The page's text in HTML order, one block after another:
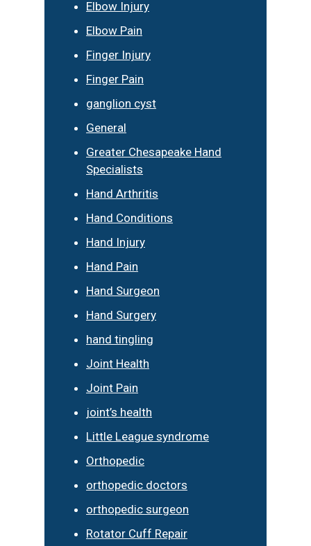
Elbow Injury
Elbow Pain
Finger Injury
Finger Pain
ganglion cyst
General
Greater Chesapeake Hand
Specialists
Hand Arthritis
Hand Conditions
Hand Injury
Hand Pain
Hand Surgeon
Hand Surgery
hand tingling
Joint Health
Joint Pain
joint’s health
Little League syndrome
Orthopedic
orthopedic doctors
orthopedic surgeon
Rotator Cuff Repair